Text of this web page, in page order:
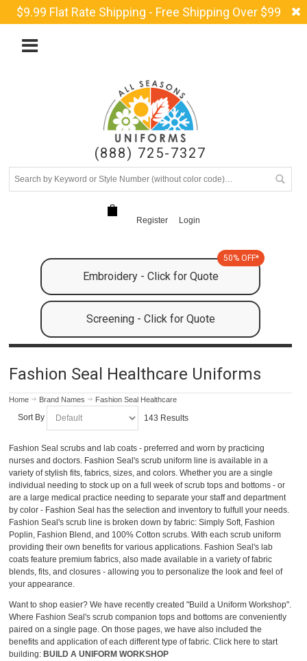
$9.99 Flat Rate Shipping - Free Shipping Over $99
(888) 725-7327
Register Login
Embroidery - Click for Quote
50% OFF*
Screening - Click for Quote
Fashion Seal Healthcare Uniforms
Home Brand Names Fashion Seal Healthcare
Sort By 143 Results
Fashion Seal scrubs and lab coats - preferred and worn by practicing
nurses and doctors. Fashion Seal's scrub uniform line is available in a
variety of stylish fits, fabrics, sizes, and colors. Whether you are a single
individual needing to stock up on a full week of scrub tops and bottoms - or
are a large medical practice needing to separate your staff and department
by color - Fashion Seal has the selection and inventory to fulfull your needs.
Fashion Seal's scrub line is broken down by fabric: Simply Soft, Fashion
Poplin, Fashion Blend, and 100% Cotton scrubs. With each scrub uniform
providing their own benefits for various applications. Fashion Seal's lab
coats feature premium fabrics, also made available in a variety of fabric
blends, fits, and closures - allowing you to personalize the look and feel of
your appearance.
Want to shop easier? We have recently created "Build a Uniform Workshop".
Where Fashion Seal's scrub companion tops and bottoms are conveniently
paired on a single page. On those pages, we have also included the
benefits and application of each different type of fabric. Click here to start
building:BUILD A UNIFORM WORKSHOP